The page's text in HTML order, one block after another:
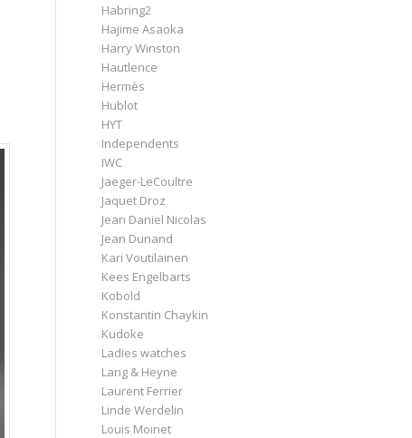
Habring2
Hajime Asaoka
Harry Winston
Hautlence
Hermès
Hublot
HYT
Independents
IWC
Jaeger-LeCoultre
Jaquet Droz
Jean Daniel Nicolas
Jean Dunand
Kari Voutilainen
Kees Engelbarts
Kobold
Konstantin Chaykin
Kudoke
Ladies watches
Lang & Heyne
Laurent Ferrier
Linde Werdelin
Louis Moinet